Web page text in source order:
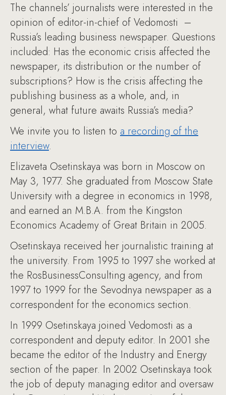
The channels’ journalists were interested in the
opinion of editor-in-chief of Vedomosti –
Russia’s leading business newspaper. Questions
included: Has the economic crisis affected the
newspaper, its distribution or the number of
subscriptions? How is the crisis affecting the
publishing business as a whole, and, in
general, what future awaits Russia’s media?
We invite you to listen to a recording of the
interview.
Elizaveta Osetinskaya was born in Moscow on
May 3, 1977. She graduated from Moscow State
University with a degree in economics in 1998,
and earned an M.B.A. from the Kingston
Economics Academy of Great Britain in 2005.
Osetinskaya received her journalistic training at
the university. From 1995 to 1997 she worked at
the RosBusinessConsulting agency, and from
1997 to 1999 for the Sevodnya newspaper as a
correspondent for the economics section.
In 1999 Osetinskaya joined Vedomosti as a
correspondent and deputy editor. In 2001 she
became the editor of the Industry and Energy
section of the paper. In 2002 Osetinskaya took
the job of deputy managing editor and oversaw